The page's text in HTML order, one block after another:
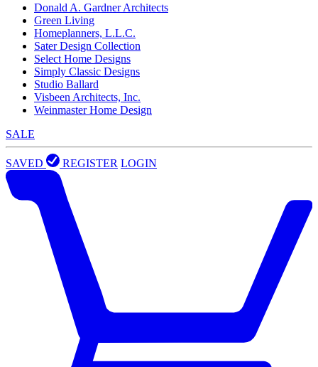
Donald A. Gardner Architects
Green Living
Homeplanners, L.L.C.
Sater Design Collection
Select Home Designs
Simply Classic Designs
Studio Ballard
Visbeen Architects, Inc.
Weinmaster Home Design
SALE
SAVED REGISTER LOGIN